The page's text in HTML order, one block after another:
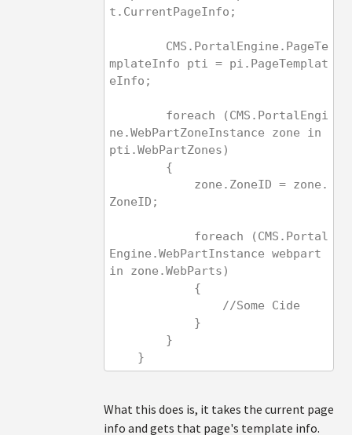
t.CurrentPageInfo;
mplateInfo pti = pi.PageTemplat
eInfo;
ne.WebPartZoneInstance zone in
pti.WebPartZones)
        {
ZoneID;
Engine.WebPartInstance webpart
in zone.WebParts)
            {
            }
        }
    }
What this does is, it takes the current page
info and gets that page's template info.